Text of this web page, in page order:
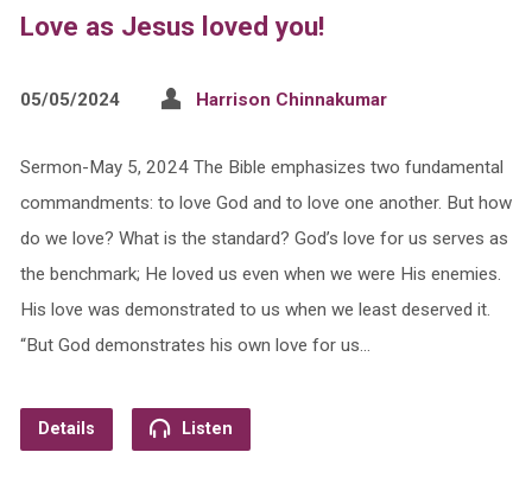
Love as Jesus loved you!
05/05/2024 Harrison Chinnakumar
Sermon-May 5, 2024 The Bible emphasizes two fundamental
commandments: to love God and to love one another. But how
do we love? What is the standard? God’s love for us serves as
the benchmark; He loved us even when we were His enemies.
His love was demonstrated to us when we least deserved it.
“But God demonstrates his own love for us…
Details Listen